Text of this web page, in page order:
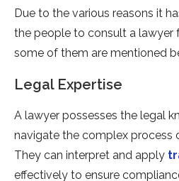
Due to the various reasons it
the people to consult a lawyer
some of them are mentioned
Legal Expertise
A lawyer possesses the legal
navigate the complex process
They can interpret and apply
effectively to ensure